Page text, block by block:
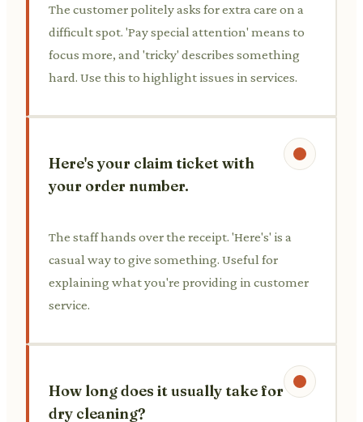
The customer politely asks for extra care on a
difficult spot. 'Pay special attention' means to
focus more, and 'tricky' describes something
hard. Use this to highlight issues in services.
Here's your claim ticket with
your order number.
The staff hands over the receipt. 'Here's' is a
casual way to give something. Useful for
explaining what you're providing in customer
service.
How long does it usually take for
dry cleaning?